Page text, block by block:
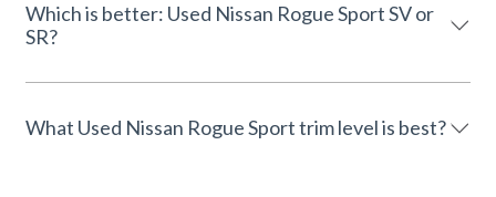
Which is better: Used Nissan Rogue Sport SV or
SR?
What Used Nissan Rogue Sport trim level is best?